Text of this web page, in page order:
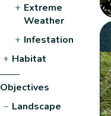
+ Extreme
Weather
+ Infestation
+ Habitat
Objectives
− Landscape